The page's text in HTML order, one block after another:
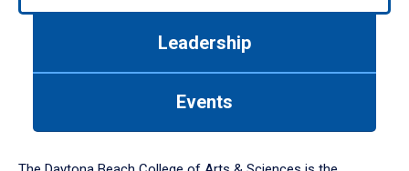
down
Leadership
Events